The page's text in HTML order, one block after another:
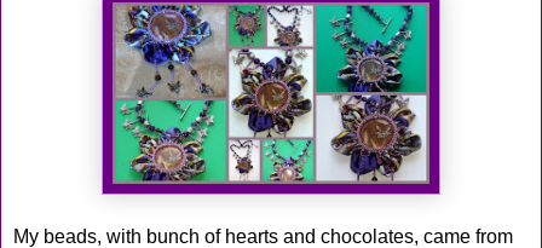
My beads, with bunch of hearts and chocolates, came from